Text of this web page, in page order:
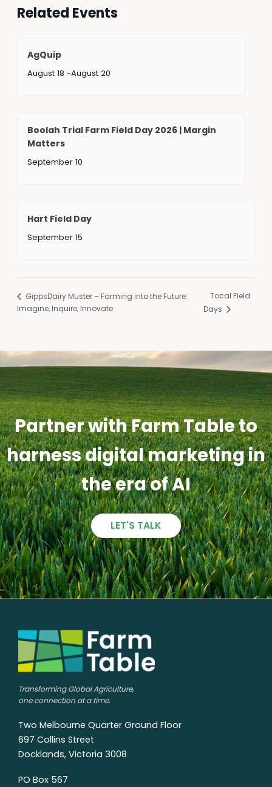
Related Events
AgQuip
August 18 -August 20
Boolah Trial Farm Field Day 2026 | Margin
Matters
September 10
Hart Field Day
September 15
GippsDairy Muster – Farming into the Future:
Imagine, Inquire, Innovate
Tocal Field
Days
Partner with Farm Table to
harness digital marketing in
the era of AI
LET'S TALK
Transforming Global Agriculture,
one connection at a time.
Two Melbourne Quarter Ground Floor
697 Collins Street
Docklands, Victoria 3008
PO Box 567